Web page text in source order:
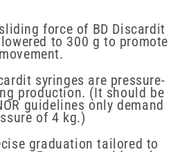
force of BD Discardit
to 300 g to promote
syringes are pressure-
production. (It should be
guidelines only demand
of 4 kg.)
graduation tailored to